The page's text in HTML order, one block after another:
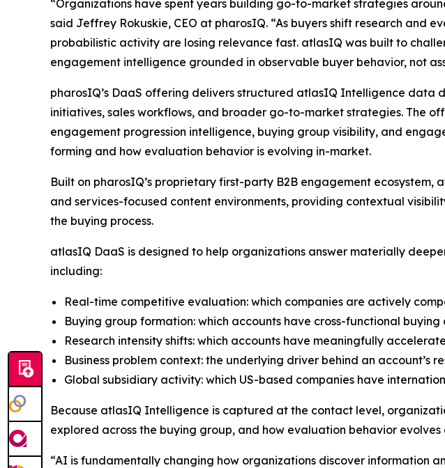
“Organizations have spent years building go-to-market strategies
said Jeffrey Rokuskie, CEO at pharosIQ. “As buyers shift research
probabilistic activity are losing relevance fast. atlasIQ was built to
engagement intelligence grounded in observable buyer behavior, not
pharosIQ’s DaaS offering delivers structured atlasIQ Intelligence data
initiatives, sales workflows, and broader go-to-market strategies. The
engagement progression intelligence, buying group visibility, and
forming and how evaluation behavior is evolving in-market.
Built on pharosIQ’s proprietary first-party B2B engagement
and services-focused content environments, providing contextual
the buying process.
atlasIQ DaaS is designed to help organizations answer materially
including:
Real-time competitive evaluation: which companies are actively
Buying group formation: which accounts have cross-functional
Research intensity shifts: which accounts have meaningfully
Business problem context: the underlying driver behind an
Global subsidiary activity: which US-based companies have
Because atlasIQ Intelligence is captured at the contact level,
explored across the buying group, and how evaluation behavior evolves
“AI is fundamentally changing how organizations discover information